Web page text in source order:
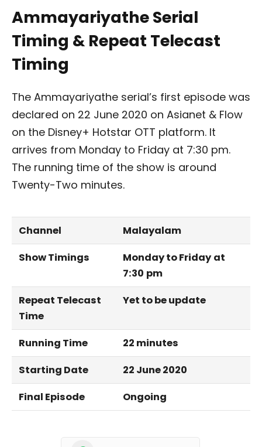
Ammayariyathe Serial
Timing & Repeat Telecast
Timing
The Ammayariyathe serial’s first episode was
declared on 22 June 2020 on Asianet & Flow
on the Disney+ Hotstar OTT platform. It
arrives from Monday to Friday at 7:30 pm.
The running time of the show is around
Twenty-Two minutes.
Channel
Malayalam
Show Timings
Monday to Friday at
7:30 pm
Repeat Telecast
Time
Yet to be update
Running Time
22 minutes
Starting Date
22 June 2020
Final Episode
Ongoing